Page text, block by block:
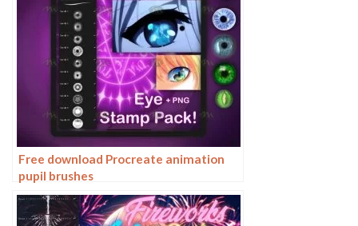
Free download Procreate animation
pupil brushes